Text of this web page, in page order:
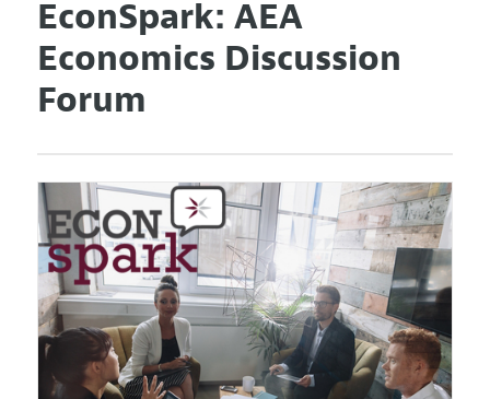
EconSpark: AEA
Economics Discussion
Forum